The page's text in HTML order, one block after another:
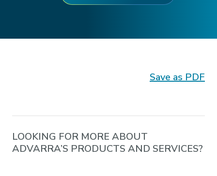
Save as PDF
LOOKING FOR MORE ABOUT
ADVARRA’S PRODUCTS AND SERVICES?